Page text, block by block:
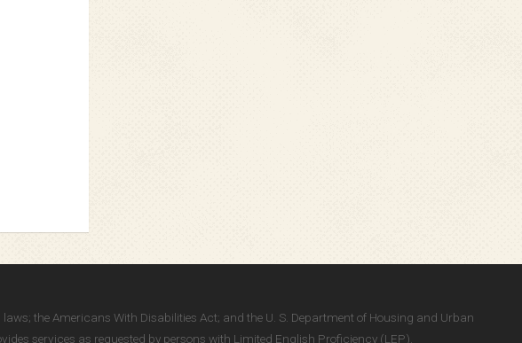
the Americans With Disabilities Act; and the U. S. Department of Housing and Urban
services as requested by persons with Limited English Proficiency (LEP).